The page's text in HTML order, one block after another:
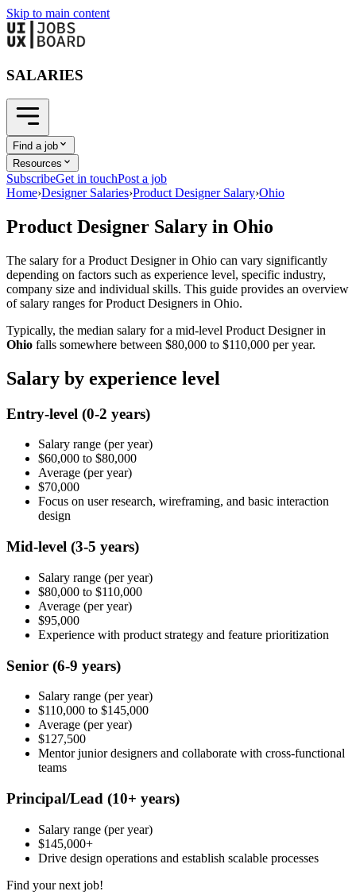
Skip to main content
SALARIES
Find a job
Resources
SubscribeGet in touchPost a job
Home›Designer Salaries›Product Designer Salary›Ohio
Product Designer Salary in Ohio
The salary for a Product Designerin Ohio can vary significantly
depending on factors such as experience level, specific industry,
company size and individual skills. This guide provides an overview
of salary ranges forProduct Designers in Ohio.
Typically, the median salary for a mid-level Product Designerin
Ohio falls somewhere between $80,000 to $110,000 per year.
Salary by experience level
Entry-level (0-2 years)
Salary range (per year)
$60,000 to $80,000
Average (per year)
$70,000
Focus on user research, wireframing, and basic interaction
design
Mid-level (3-5 years)
Salary range (per year)
$80,000 to $110,000
Average (per year)
$95,000
Experience with product strategy and feature prioritization
Senior (6-9 years)
Salary range (per year)
$110,000 to $145,000
Average (per year)
$127,500
Mentor junior designers and collaborate with cross-functional
teams
Principal/Lead (10+ years)
Salary range (per year)
$145,000+
Drive design operations and establish scalable processes
Find your next job!